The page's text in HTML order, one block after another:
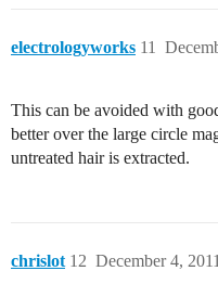
electrologyworks 11
This can be avoided with
better over the large circle
untreated hair is extracted.
chrislot December 4,
12